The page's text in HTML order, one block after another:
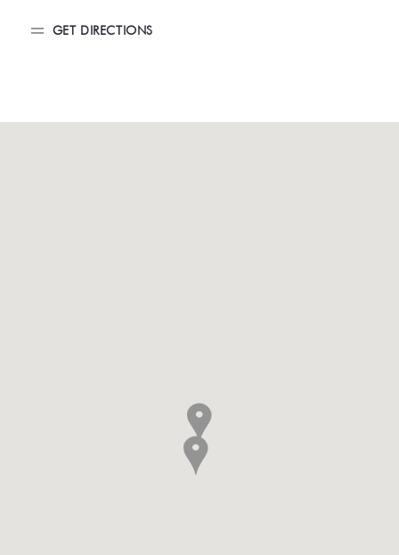
GET DIRECTIONS